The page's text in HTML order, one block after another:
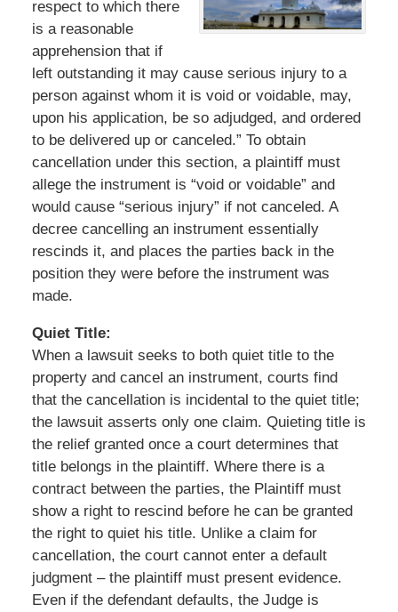
respect to which there
is a reasonable
apprehension that if
left outstanding it may cause serious injury to a
person against whom it is void or voidable, may,
upon his application, be so adjudged, and ordered
to be delivered up or canceled.” To obtain
cancellation under this section, a plaintiff must
allege the instrument is “void or voidable” and
would cause “serious injury” if not canceled. A
decree cancelling an instrument essentially
rescinds it, and places the parties back in the
position they were before the instrument was
made.
Quiet Title:
When a lawsuit seeks to both quiet title to the
property and cancel an instrument, courts find
that the cancellation is incidental to the quiet title;
the lawsuit asserts only one claim. Quieting title is
the relief granted once a court determines that
title belongs in the plaintiff. Where there is a
contract between the parties, the Plaintiff must
show a right to rescind before he can be granted
the right to quiet his title. Unlike a claim for
cancellation, the court cannot enter a default
judgment – the plaintiff must present evidence.
Even if the defendant defaults, the Judge is